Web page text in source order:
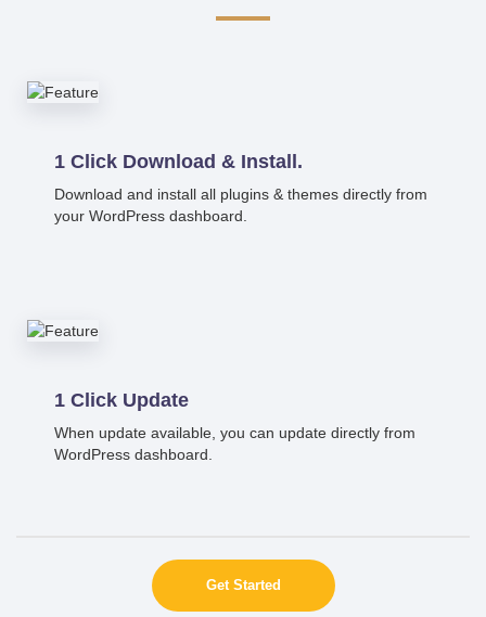
1 Click Download & Install.
Download and install all plugins & themes directly from
your WordPress dashboard.
1 Click Update
When update available, you can update directly from
WordPress dashboard.
Get Started